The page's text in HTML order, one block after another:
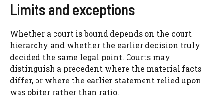
Limits and exceptions
Whether a court is bound depends on the court
hierarchy and whether the earlier decision truly
decided the same legal point. Courts may
distinguish a precedent where the material facts
differ, or where the earlier statement relied upon
was obiter rather than ratio.